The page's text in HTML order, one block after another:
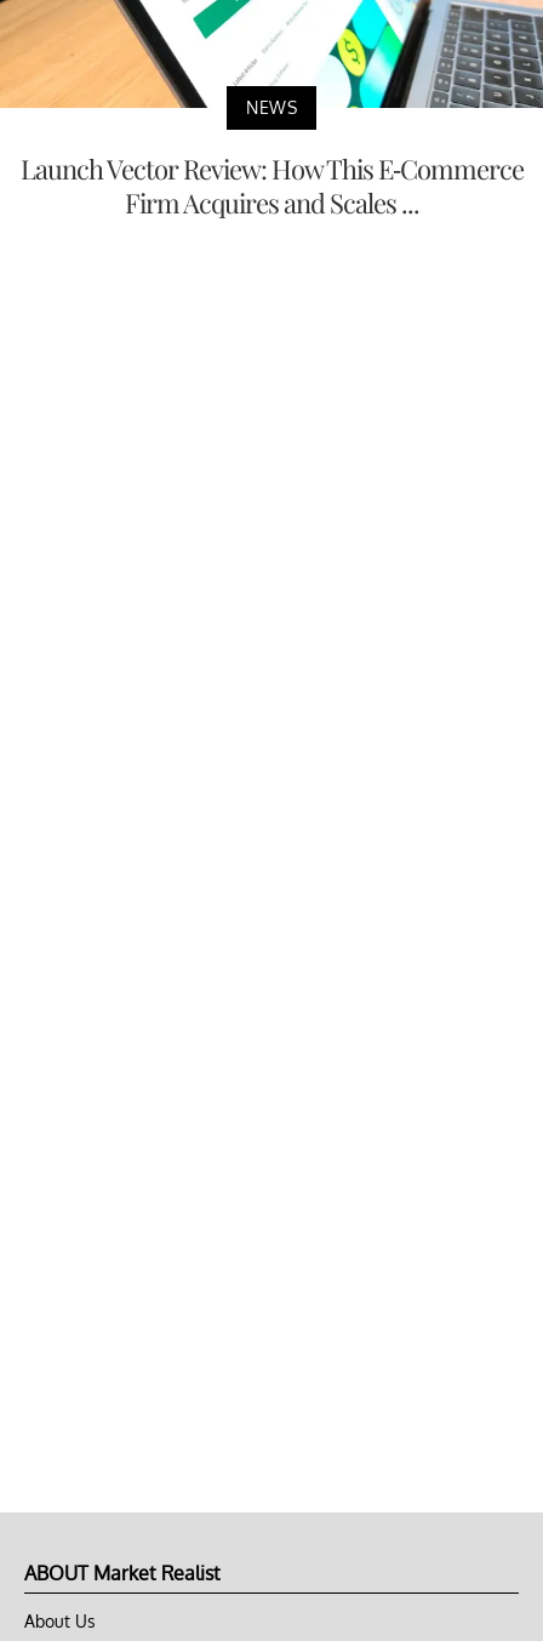
NEWS
Launch Vector Review: How This E-Commerce
Firm Acquires and Scales ...
ABOUT Market Realist
About Us